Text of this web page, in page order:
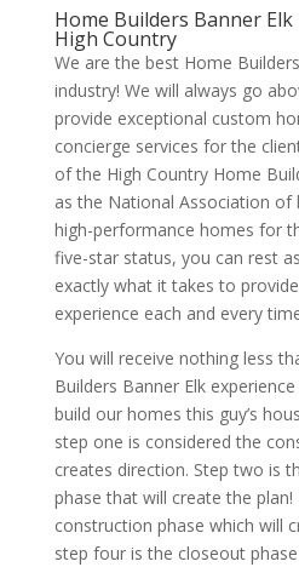
Home Builders Banner
High Country
We are the best Home
industry! We will always go
provide exceptional custom
concierge services for the
of the High Country Home
as the National Association of
high-performance homes for
five-star status, you can rest
exactly what it takes to
experience each and every
You will receive nothing less
Builders Banner Elk
build our homes this guy’s
step one is considered the
creates direction. Step two is
phase that will create the plan!
construction phase which will
step four is the closeout